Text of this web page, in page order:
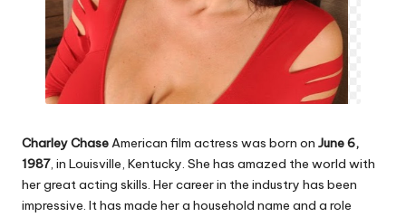
Charley ChaseAmerican film actress was born on June 6,
1987, in Louisville, Kentucky. She has amazed the world with
her great acting skills. Her career in the industry has been
impressive. It has made her a household name and a role